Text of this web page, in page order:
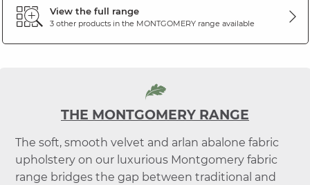
View the full range
3 other products in the MONTGOMERYrange available
THE MONTGOMERY RANGE
The soft, smooth velvet and arlan abalone fabric
upholstery on our luxurious Montgomery fabric
range bridges the gap between traditional and